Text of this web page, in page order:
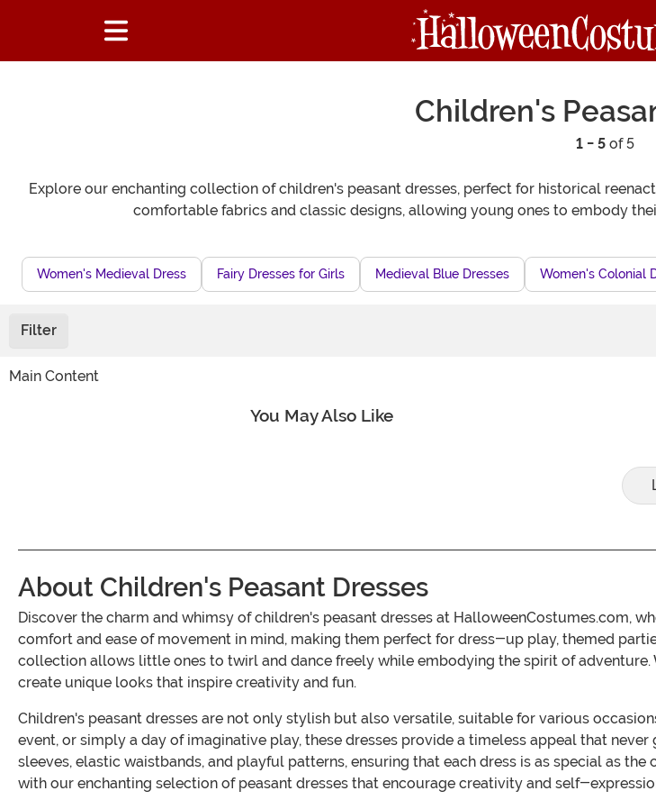
Children's
1 - 5of 5
Explore our enchanting collection of children's peasant dresses, perfect for historical
comfortable fabrics and classic designs, allowing young ones to embody
Women's Medieval Dress Fairy Dresses for Girls Medieval Blue Dresses Women's Colonial
Filter
Main Content
You May Also Like
About Children's Peasant Dresses
Discover the charm and whimsy of children's peasant dresses at HalloweenCostumes.com,
comfort and ease of movement in mind, making them perfect for dress-up play, themed
collection allows little ones to twirl and dance freely while embodying the spirit of
create unique looks that inspire creativity and fun.
Children's peasant dresses are not only stylish but also versatile, suitable for various
event, or simply a day of imaginative play, these dresses provide a timeless appeal that
sleeves, elastic waistbands, and playful patterns, ensuring that each dress is as special as
with our enchanting selection of peasant dresses that encourage creativity and self-